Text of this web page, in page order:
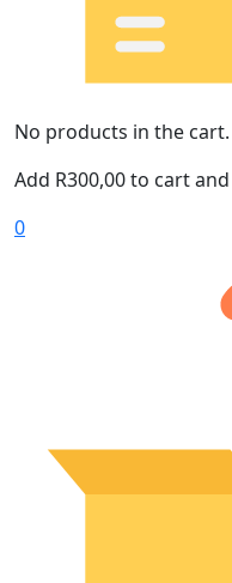
No products in the cart.
Add R300,00to cart
0